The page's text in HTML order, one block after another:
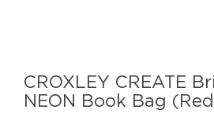
CROXLEY CREATE
NEON Book Bag